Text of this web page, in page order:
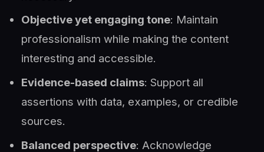
Objective yet engaging tone: Maintain
professionalism while making the content
interesting and accessible.
Evidence-based claims: Support all
assertions with data, examples, or credible
sources.
Balanced perspective: Acknowledge